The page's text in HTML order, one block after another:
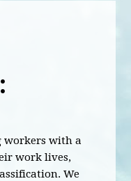
workers with a
work lives,
We